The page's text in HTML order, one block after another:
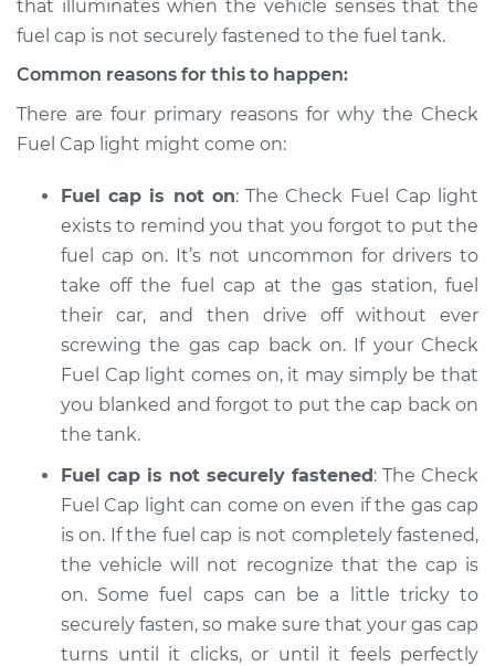
Service type
Check Fuel Cap
light is on
Inspection
Estimate $94.99
Shop/Dealer Price $105.01-$112.52
2015 Acura RLX
V6-3.5L
Service type
Check Fuel Cap
light is on
Estimate $94.99
Shop/Dealer Price $112.52-$125.67
2014 Acura RLX
V6-3.5L
that illuminates when the vehicle senses that the
fuel cap is not securely fastened to the fuel tank.
Common reasons for this to happen:
There are four primary reasons for why the Check
Fuel Cap light might come on:
Fuel cap is not on: The Check Fuel Cap light
exists to remind you that you forgot to put the
fuel cap on. It’s not uncommon for drivers to
take off the fuel cap at the gas station, fuel
their car, and then drive off without ever
screwing the gas cap back on. If your Check
Fuel Cap light comes on, it may simply be that
you blanked and forgot to put the cap back on
the tank.
Fuel cap is not securely fastened: The Check
Fuel Cap light can come on even if the gas cap
is on. If the fuel cap is not completely fastened,
the vehicle will not recognize that the cap is
on. Some fuel caps can be a little tricky to
securely fasten, so make sure that your gas cap
turns until it clicks, or until it feels perfectly